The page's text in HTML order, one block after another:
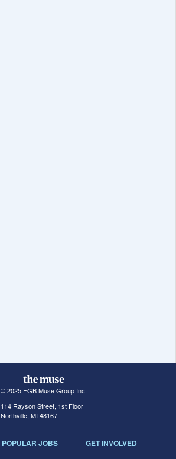
© 2025 FGB Muse Group Inc.
114 Rayson Street, 1st Floor
Northville, MI 48167
POPULAR JOBS GET INVOLVED